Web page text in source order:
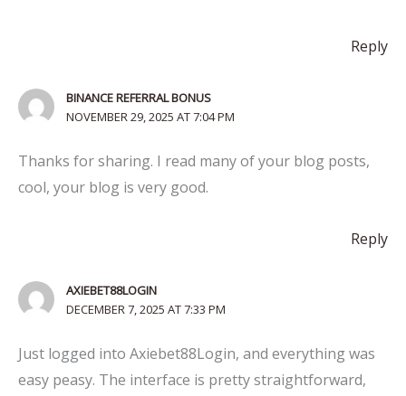
Reply
BINANCE REFERRAL BONUS
NOVEMBER 29, 2025 AT 7:04 PM
Thanks for sharing. I read many of your blog posts,
cool, your blog is very good.
Reply
AXIEBET88LOGIN
DECEMBER 7, 2025 AT 7:33 PM
Just logged into Axiebet88Login, and everything was
easy peasy. The interface is pretty straightforward,